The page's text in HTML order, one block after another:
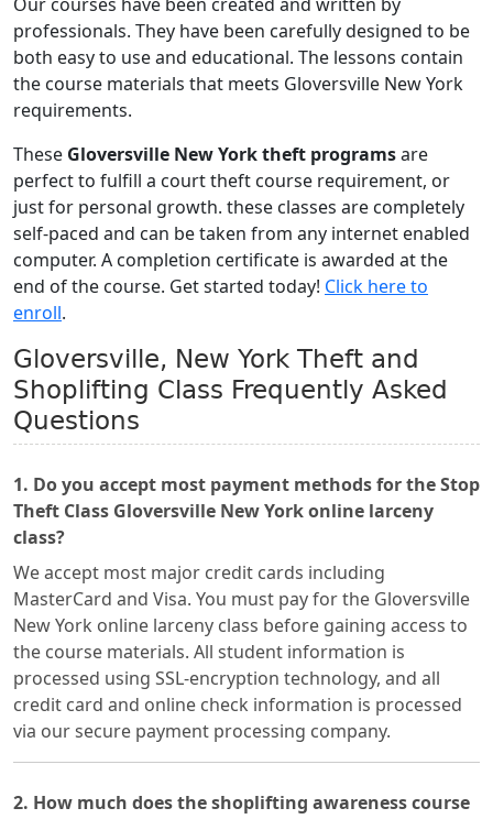
professionals. They have been carefully designed to be
both easy to use and educational. The lessons contain
the course materials that meets Gloversville New York
requirements.
These Gloversville New York theft programsare
perfect to fulfill a court theft course requirement, or
just for personal growth. these classes are completely
self-paced and can be taken from any internet enabled
computer. A completion certificate is awarded at the
end of the course. Get started today! Click here to
enroll.
Gloversville, New York Theft and
Shoplifting Class Frequently Asked
Questions
1. Do you accept most payment methods for the Stop
Theft Class Gloversville New York online larceny
class?
We accept most major credit cards including
MasterCard and Visa. You must pay for the Gloversville
New York online larceny class before gaining access to
the course materials. All student information is
processed using SSL-encryption technology, and all
credit card and online check information is processed
via our secure payment processing company.
2. How much does the shoplifting awareness course